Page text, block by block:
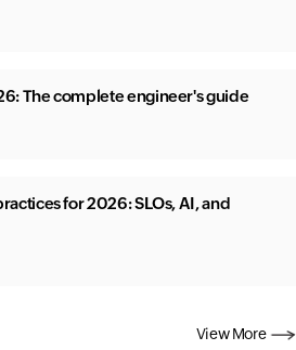
The complete engineer's guide
for 2026: SLOs, AI, and
View More